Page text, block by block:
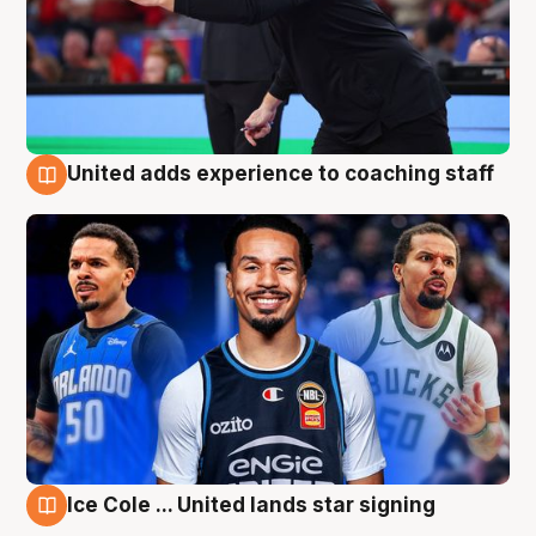
United adds experience to coaching staff
Ice Cole ... United lands star signing